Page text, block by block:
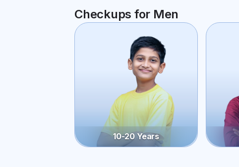
Checkups for Men
10-20 Years